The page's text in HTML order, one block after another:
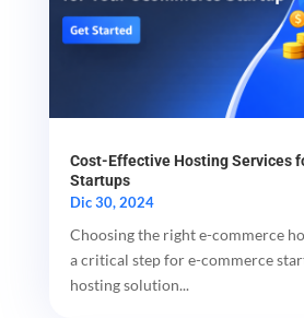
Cost-Effective Hosting Services
Startups
Dic 30, 2024
Choosing the right e-commerce
a critical step for e-commerce
hosting solution...